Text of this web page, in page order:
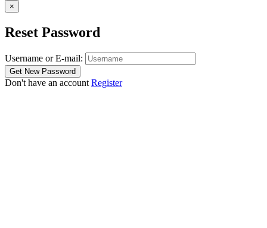
×
Reset Password
Username or E-mail:
Don't have an account Register